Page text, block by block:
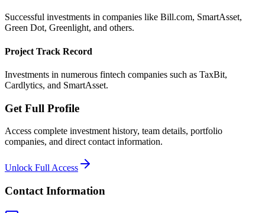
Successful investments in companies like Bill.com, SmartAsset,
Green Dot, Greenlight, and others.
Project Track Record
Investments in numerous fintech companies such as TaxBit,
Cardlytics, and SmartAsset.
Get Full Profile
Access complete investment history, team details, portfolio
companies, and direct contact information.
Unlock Full Access
Contact Information